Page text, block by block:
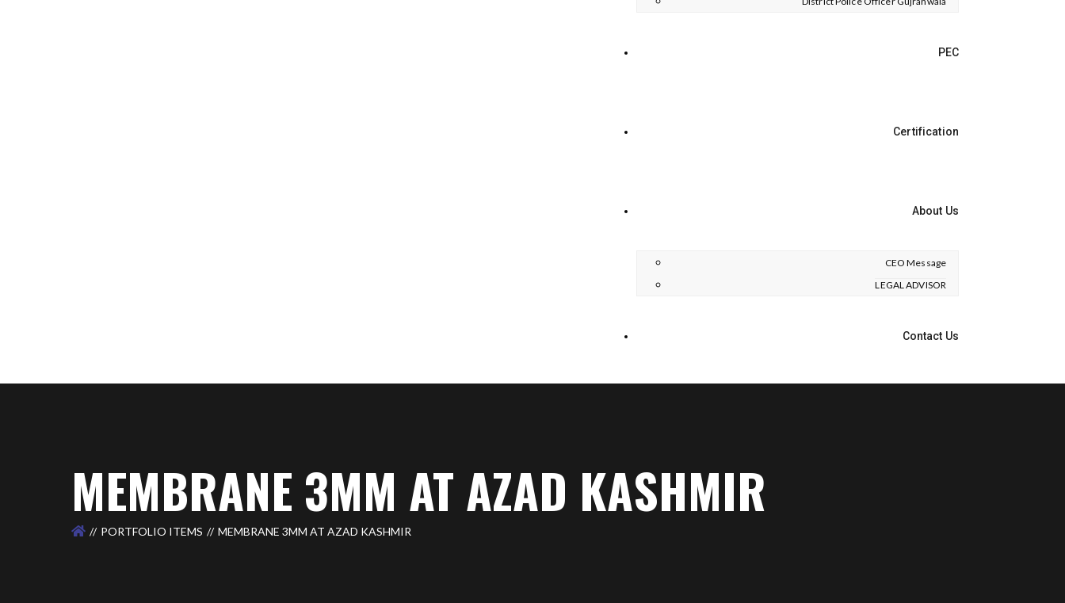
PEC
Certification
About Us
CEO Message
LEGAL ADVISOR
Contact Us
MEMBRANE 3MM AT AZAD KASHMIR
PORTFOLIO ITEMS MEMBRANE 3MM AT AZAD KASHMIR